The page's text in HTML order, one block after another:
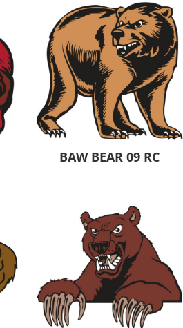
BAW BEAR 09 RC
Mugs